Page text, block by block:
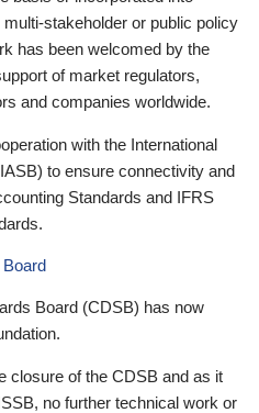
stakeholder or public policy
has been welcomed by the
of market regulators,
and companies worldwide.
with the International
to ensure connectivity and
Standards and IFRS
Board (CDSB) has now
closure of the CDSB and as it
no further technical work or